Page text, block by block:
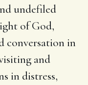
undefiled
of God,
conversation in
and
in distress,